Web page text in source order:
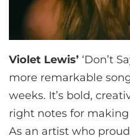
Violet Lewis’ ‘Don’t
more remarkable
weeks. It’s bold,
right notes for
As an artist who